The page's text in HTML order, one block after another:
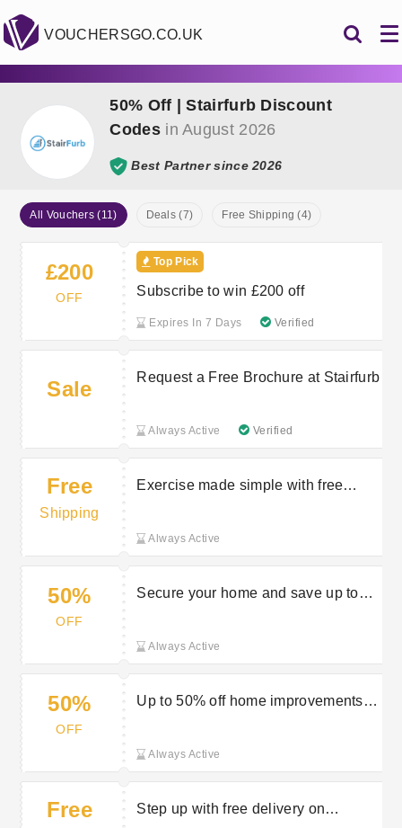
VOUCHERSGO.CO.UK
50% Off | Stairfurb Discount
Codesin August 2026
Best Partner since 2026
All Vouchers (11) Deals (7) Free Shipping (4)
£200
OFF
Top Pick
Subscribe to win £200 off
Expires In 7 Days Verified
Sale Request a Free Brochure at Stairfurb
Always Active Verified
Free
Shipping
Exercise made simple with free
Always Active
50%
OFF
Secure your home and save up to
Always Active
50%
OFF
Up to 50% off home improvements at
Always Active
Free
Step up with free delivery on